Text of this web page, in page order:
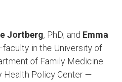
Jortberg, PhD; and Emma
in the University of
of Family Medicine
Health Policy Center —